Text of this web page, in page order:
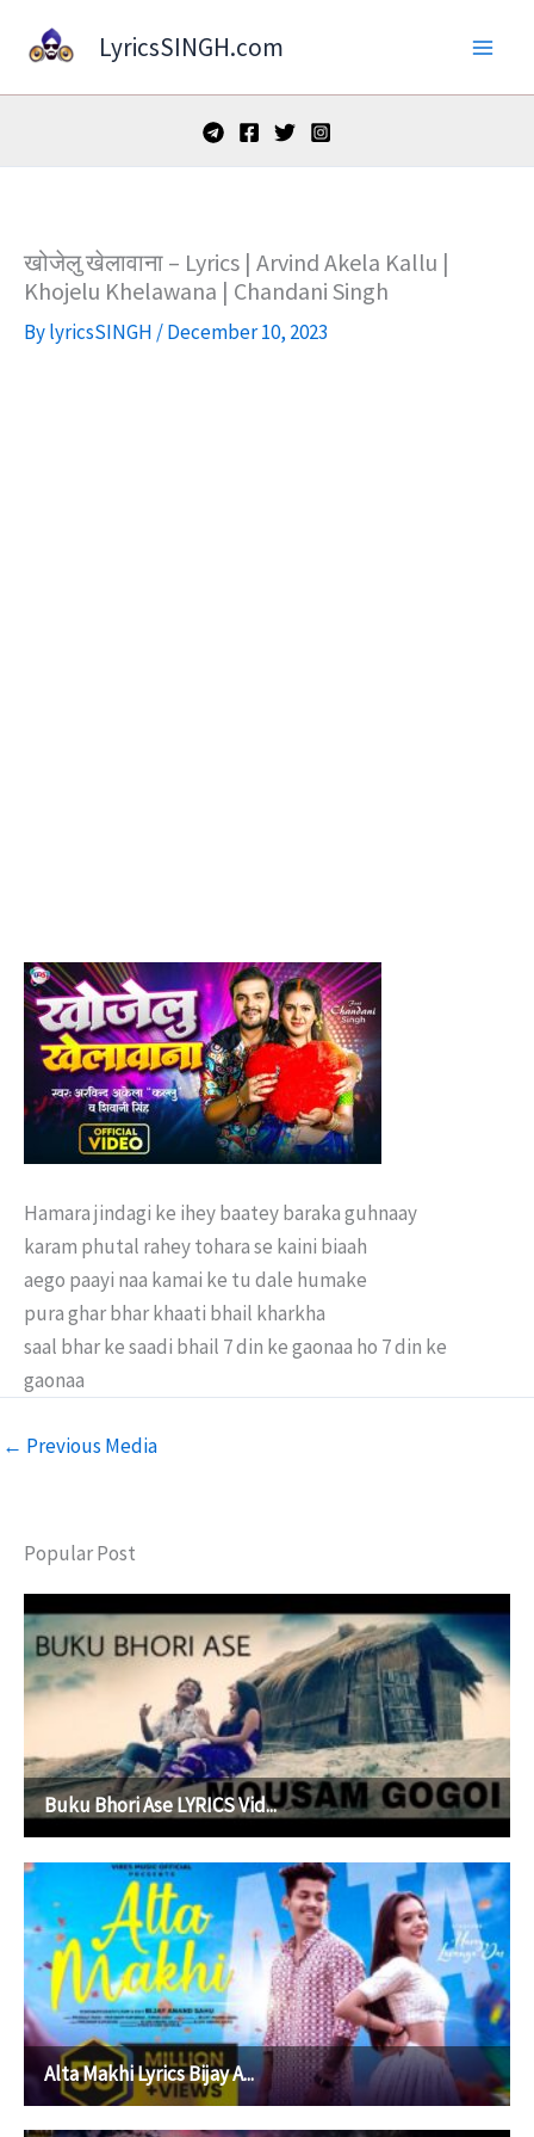
LyricsSINGH.com
खोजेलु खेलावाना – Lyrics | Arvind Akela Kallu |
Khojelu Khelawana | Chandani Singh
BylyricsSINGH /December 10, 2023
Hamara jindagi ke ihey baatey baraka guhnaay
karam phutal rahey tohara se kaini biaah
aego paayi naa kamai ke tu dale humake
pura ghar bhar khaati bhail kharkha
saal bhar ke saadi bhail 7 din ke gaonaa ho 7 din ke
gaonaa
← Previous Media
Popular Post